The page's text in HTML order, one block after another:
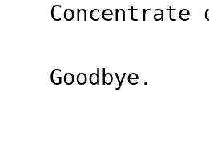
Concentrate
Goodbye.